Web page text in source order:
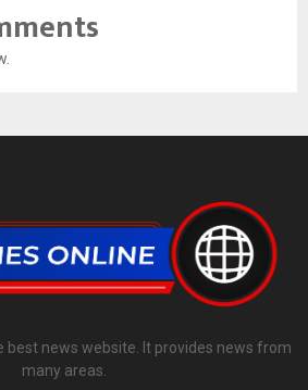
best news website. It provides news from
many areas.